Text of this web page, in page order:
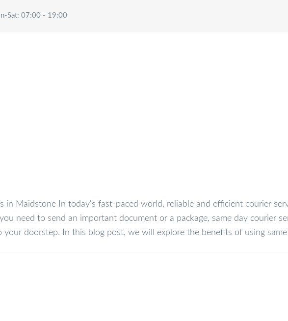
Sat: 07:00 - 19:00
in Maidstone In today's fast-paced world, reliable and efficient courier
need to send an important document or a package, same day courier
your doorstep. In this blog post, we will explore the benefits of using same